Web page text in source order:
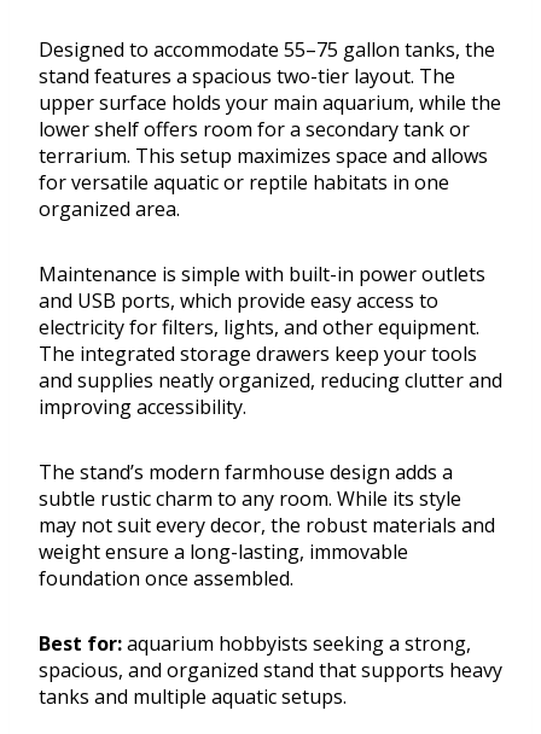
Designed to accommodate 55–75 gallon tanks, the
stand features a spacious two-tier layout. The
upper surface holds your main aquarium, while the
lower shelf offers room for a secondary tank or
terrarium. This setup maximizes space and allows
for versatile aquatic or reptile habitats in one
organized area.
Maintenance is simple with built-in power outlets
and USB ports, which provide easy access to
electricity for filters, lights, and other equipment.
The integrated storage drawers keep your tools
and supplies neatly organized, reducing clutter and
improving accessibility.
The stand’s modern farmhouse design adds a
subtle rustic charm to any room. While its style
may not suit every decor, the robust materials and
weight ensure a long-lasting, immovable
foundation once assembled.
Best for:aquarium hobbyists seeking a strong,
spacious, and organized stand that supports heavy
tanks and multiple aquatic setups.